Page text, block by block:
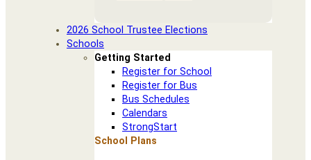
2026 School Trustee Elections
Schools
Getting Started
Register for School
Register for Bus
Bus Schedules
Calendars
StrongStart
School Plans